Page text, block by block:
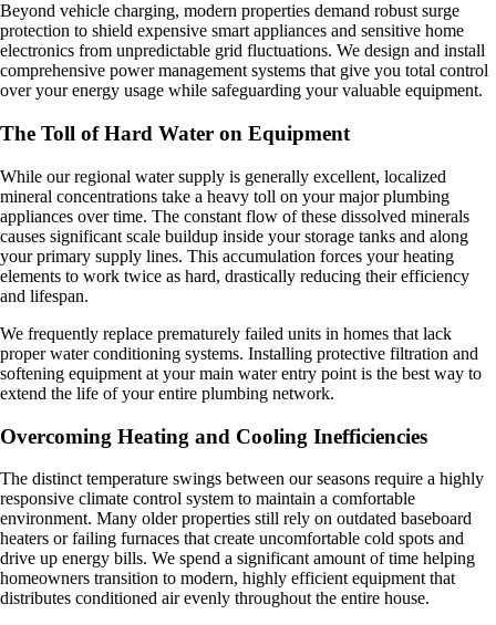
Beyond vehicle charging, modern properties demand robust surge
protection to shield expensive smart appliances and sensitive home
electronics from unpredictable grid fluctuations. We design and install
comprehensive power management systems that give you total control
over your energy usage while safeguarding your valuable equipment.
The Toll of Hard Water on Equipment
While our regional water supply is generally excellent, localized
mineral concentrations take a heavy toll on your major plumbing
appliances over time. The constant flow of these dissolved minerals
causes significant scale buildup inside your storage tanks and along
your primary supply lines. This accumulation forces your heating
elements to work twice as hard, drastically reducing their efficiency
and lifespan.
We frequently replace prematurely failed units in homes that lack
proper water conditioning systems. Installing protective filtration and
softening equipment at your main water entry point is the best way to
extend the life of your entire plumbing network.
Overcoming Heating and Cooling Inefficiencies
The distinct temperature swings between our seasons require a highly
responsive climate control system to maintain a comfortable
environment. Many older properties still rely on outdated baseboard
heaters or failing furnaces that create uncomfortable cold spots and
drive up energy bills. We spend a significant amount of time helping
homeowners transition to modern, highly efficient equipment that
distributes conditioned air evenly throughout the entire house.